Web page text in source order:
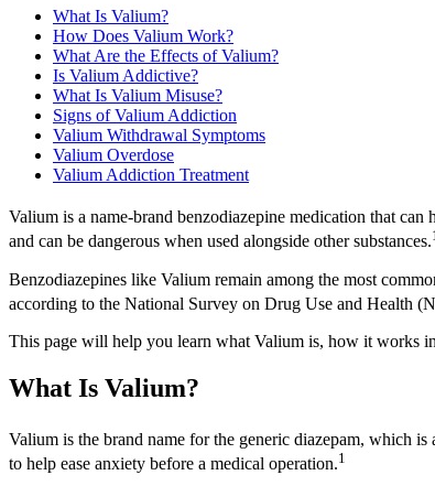
What Is Valium?
How Does Valium Work?
What Are the Effects of Valium?
Is Valium Addictive?
What Is Valium Misuse?
Signs of Valium Addiction
Valium Withdrawal Symptoms
Valium Overdose
Valium Addiction Treatment
Valium is a name-brand benzodiazepine medication that
and can be dangerous when used alongside other substances.
Benzodiazepines like Valium remain among the most
according to the National Survey on Drug Use and Health
This page will help you learn what Valium is, how it works
What Is Valium?
Valium is the brand name for the generic diazepam, which
to help ease anxiety before a medical operation.1